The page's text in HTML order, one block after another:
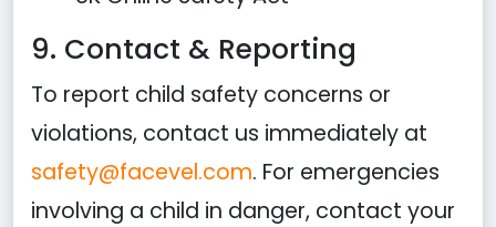
9. Contact & Reporting
To report child safety concerns or
violations, contact us immediately at
safety@facevel.com. For emergencies
involving a child in danger, contact your